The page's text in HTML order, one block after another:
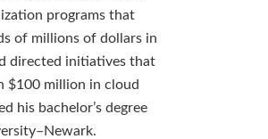
programs that
of millions of dollars in
directed initiatives that
$100 million in cloud
his bachelor’s degree
.